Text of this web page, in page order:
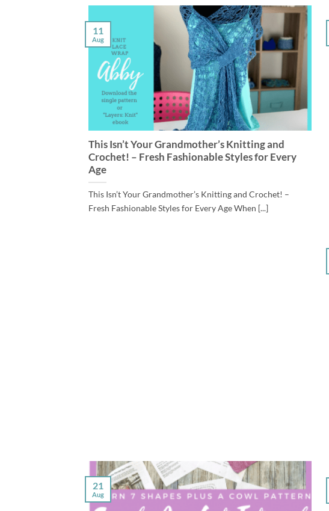
This Isn’t Your Grandmother’s Knitting and
Crochet! – Fresh Fashionable Styles for Every
Age
This Isn’t Your Grandmother’s Knitting and Crochet! –
Fresh Fashionable Styles for Every Age When [...]
11
Aug
21
Aug